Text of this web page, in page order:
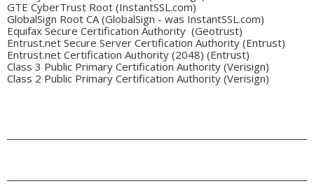
GTE CyberTrust Root (InstantSSL.com)
GlobalSign Root CA (GlobalSign - was InstantSSL.com)
Equifax Secure Certification Authority (Geotrust)
Entrust.net Secure Server Certification Authority (Entrust)
Entrust.net Certification Authority (2048) (Entrust)
Class 3 Public Primary Certification Authority (Verisign)
Class 2 Public Primary Certification Authority (Verisign)